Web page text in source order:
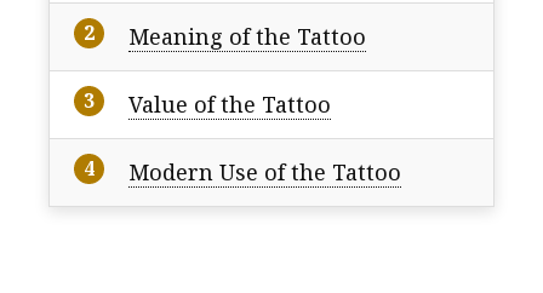
Meaning of the Tattoo
Value of the Tattoo
Modern Use of the Tattoo